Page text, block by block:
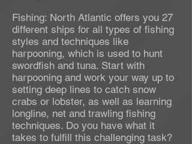
Fishing: North Atlantic offers you 27
different ships for all types of fishing
styles and techniques like
harpooning, which is used to hunt
swordfish and tuna. Start with
harpooning and work your way up to
setting deep lines to catch snow
crabs or lobster, as well as learning
longline, net and trawling fishing
techniques. Do you have what it
takes to fulfill this challenging task?